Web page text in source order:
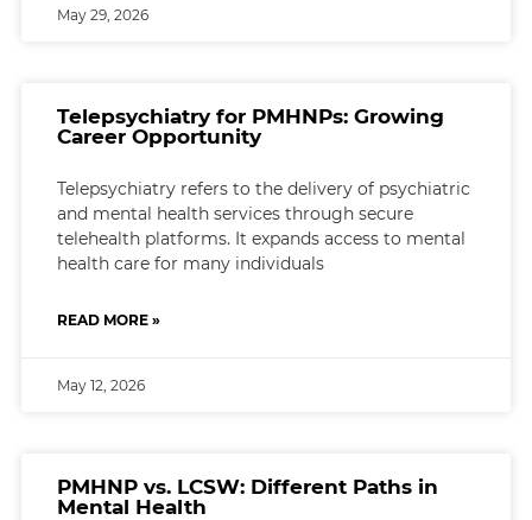
May 29, 2026
Telepsychiatry for PMHNPs: Growing
Career Opportunity
Telepsychiatry refers to the delivery of psychiatric
and mental health services through secure
telehealth platforms. It expands access to mental
health care for many individuals
READ MORE »
May 12, 2026
PMHNP vs. LCSW: Different Paths in
Mental Health